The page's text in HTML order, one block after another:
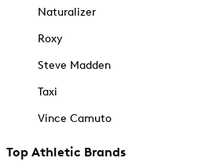
Naturalizer
Roxy
Steve Madden
Taxi
Vince Camuto
Top Athletic Brands